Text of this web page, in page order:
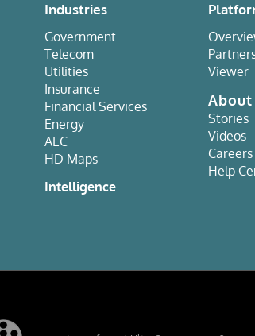
Industries
Government
Telecom
Utilities
Insurance
Financial Services
Energy
AEC
HD Maps
Intelligence
Viewer
About
Stories
Videos
Careers
Help